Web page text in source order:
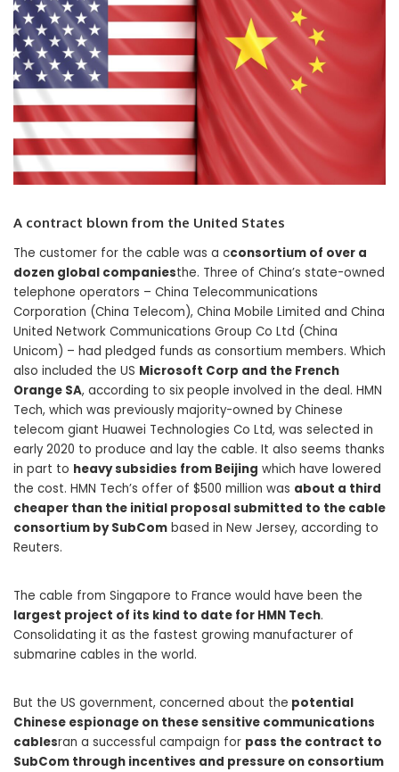
A contract blown from the United States
The customer for the cable was a cconsortium of over a
dozen global companiesthe. Three of China’s state-owned
telephone operators – China Telecommunications
Corporation (China Telecom), China Mobile Limited and China
United Network Communications Group Co Ltd (China
Unicom) – had pledged funds as consortium members. Which
also included the US Microsoft Corp and the French
Orange SA, according to six people involved in the deal. HMN
Tech, which was previously majority-owned by Chinese
telecom giant Huawei Technologies Co Ltd, was selected in
early 2020 to produce and lay the cable. It also seems thanks
in part to heavy subsidies from Beijing which have lowered
the cost. HMN Tech’s offer of $500 million was about a third
cheaper than the initial proposal submitted to the cable
consortium by SubCom based in New Jersey, according to
Reuters.
The cable from Singapore to France would have been the
largest project of its kind to date for HMN Tech.
Consolidating it as the fastest growing manufacturer of
submarine cables in the world.
But the US government, concerned about the potential
Chinese espionage on these sensitive communications
cablesran a successful campaign for pass the contract to
SubCom through incentives and pressure on consortium